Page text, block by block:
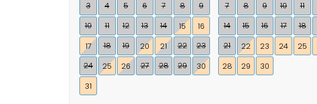
3
4 5 6 7 8
9
10
11 12 13 14 15
16
17
18 19 20 21 22
23
24
25 26 27 28 29
30
31
7
8 9 10 11
14
15 16 17 18
21
22 23 24 25
28
29 30